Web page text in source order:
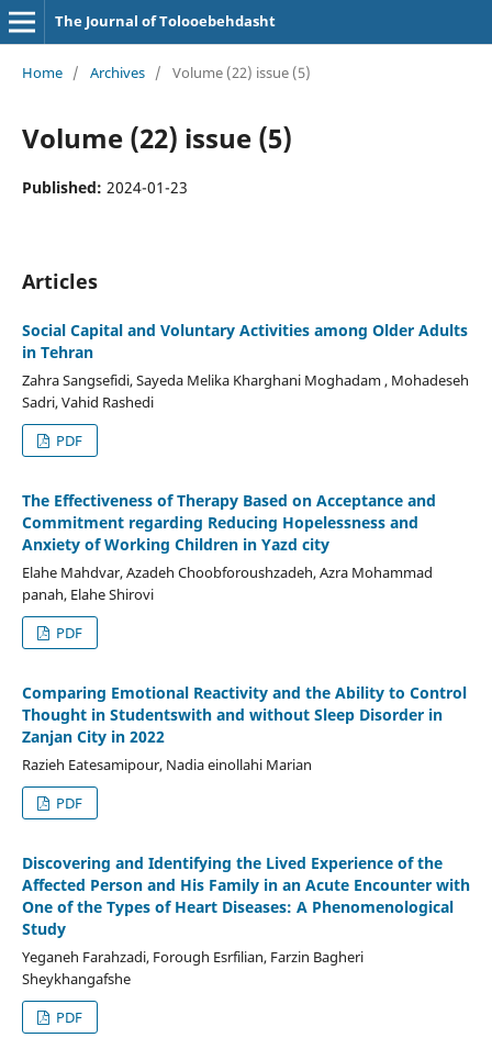
The Journal of Tolooebehdasht
Home / Archives / Volume (22) issue (5)
Volume (22) issue (5)
Published: 2024-01-23
Articles
Social Capital and Voluntary Activities among Older Adults
in Tehran
Zahra Sangsefidi, Sayeda Melika Kharghani Moghadam , Mohadeseh
Sadri, Vahid Rashedi
PDF
The Effectiveness of Therapy Based on Acceptance and
Commitment regarding Reducing Hopelessness and
Anxiety of Working Children in Yazd city
Elahe Mahdvar, Azadeh Choobforoushzadeh, Azra Mohammad
panah, Elahe Shirovi
PDF
Comparing Emotional Reactivity and the Ability to Control
Thought in Studentswith and without Sleep Disorder in
Zanjan City in 2022
Razieh Eatesamipour, Nadia einollahi Marian
PDF
Discovering and Identifying the Lived Experience of the
Affected Person and His Family in an Acute Encounter with
One of the Types of Heart Diseases: A Phenomenological
Study
Yeganeh Farahzadi, Forough Esrfilian, Farzin Bagheri
Sheykhangafshe
PDF